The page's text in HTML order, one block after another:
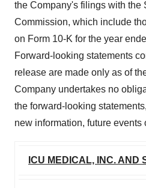
the Company's filings with the
Commission, which include
on Form 10-K for the year
Forward-looking statements
release are made only as of
Company undertakes no
the forward-looking
new information, future events
ICU MEDICAL, INC. AND